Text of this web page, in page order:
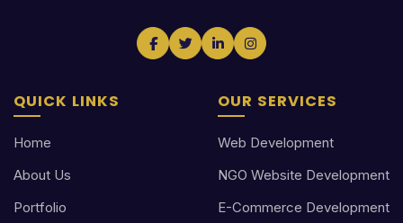
QUICK LINKS
Home
About Us
Portfolio
OUR SERVICES
Web Development
NGO Website Development
E-Commerce Development